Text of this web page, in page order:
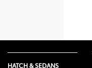
HATCH & SEDANS